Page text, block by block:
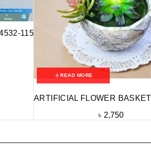
115
READ MORE
ARTIFICIAL FLOWER
৳ 2,750